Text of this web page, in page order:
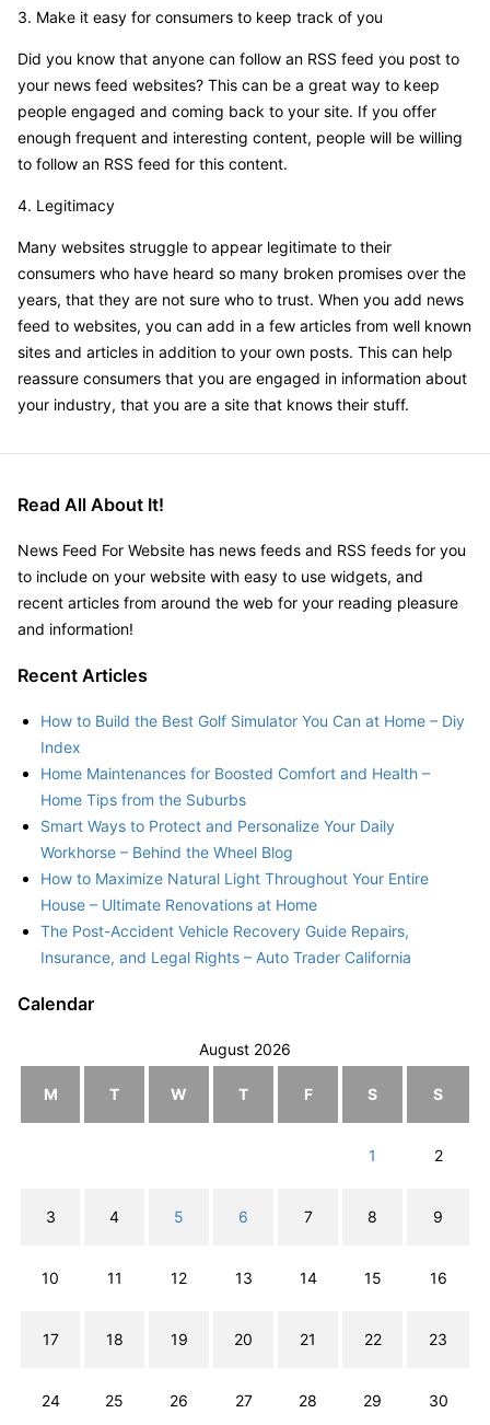
3. Make it easy for consumers to keep track of you
Did you know that anyone can follow an RSS feed you post to
your news feed websites? This can be a great way to keep
people engaged and coming back to your site. If you offer
enough frequent and interesting content, people will be willing
to follow an RSS feed for this content.
4. Legitimacy
Many websites struggle to appear legitimate to their
consumers who have heard so many broken promises over the
years, that they are not sure who to trust. When you add news
feed to websites, you can add in a few articles from well known
sites and articles in addition to your own posts. This can help
reassure consumers that you are engaged in information about
your industry, that you are a site that knows their stuff.
Read All About It!
News Feed For Website has news feeds and RSS feeds for you
to include on your website with easy to use widgets, and
recent articles from around the web for your reading pleasure
and information!
Recent Articles
How to Build the Best Golf Simulator You Can at Home – Diy
Index
Home Maintenances for Boosted Comfort and Health –
Home Tips from the Suburbs
Smart Ways to Protect and Personalize Your Daily
Workhorse – Behind the Wheel Blog
How to Maximize Natural Light Throughout Your Entire
House – Ultimate Renovations at Home
The Post-Accident Vehicle Recovery Guide Repairs,
Insurance, and Legal Rights – Auto Trader California
Calendar
August 2026
M T W T F S S
1 2
3 4 5 6 7 8 9
10 11 12 13 14 15 16
17 18 19 20 21 22 23
24 25 26 27 28 29 30